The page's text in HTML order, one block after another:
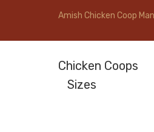
Amish Chicken Coop
Chicken Coops
Sizes